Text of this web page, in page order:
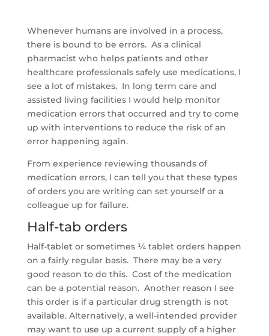
Whenever humans are involved in a process,
there is bound to be errors. As a clinical
pharmacist who helps patients and other
healthcare professionals safely use medications, I
see a lot of mistakes. In long term care and
assisted living facilities I would help monitor
medication errors that occurred and try to come
up with interventions to reduce the risk of an
error happening again.
From experience reviewing thousands of
medication errors, I can tell you that these types
of orders you are writing can set yourself or a
colleague up for failure.
Half-tab orders
Half-tablet or sometimes ¼ tablet orders happen
on a fairly regular basis. There may be a very
good reason to do this. Cost of the medication
can be a potential reason. Another reason I see
this order is if a particular drug strength is not
available. Alternatively, a well-intended provider
may want to use up a current supply of a higher